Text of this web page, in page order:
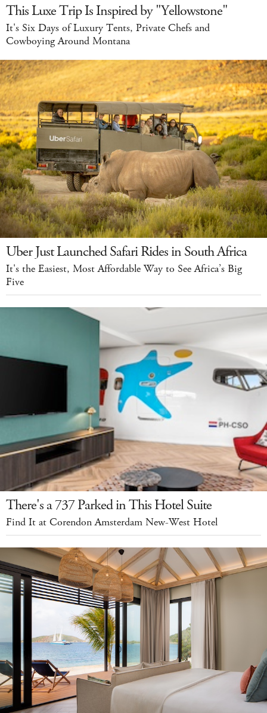
This Luxe Trip Is Inspired by "Yellowstone"
It's Six Days of Luxury Tents, Private Chefs and
Cowboying Around Montana
Uber Just Launched Safari Rides in South Africa
It's the Easiest, Most Affordable Way to See Africa’s Big
Five
There's a 737 Parked in This Hotel Suite
Find It at Corendon Amsterdam New-West Hotel